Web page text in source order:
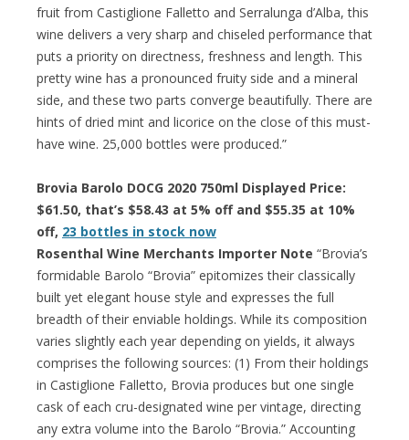
fruit from Castiglione Falletto and Serralunga d’Alba, this
wine delivers a very sharp and chiseled performance that
puts a priority on directness, freshness and length. This
pretty wine has a pronounced fruity side and a mineral
side, and these two parts converge beautifully. There are
hints of dried mint and licorice on the close of this must-
have wine. 25,000 bottles were produced.”
Brovia Barolo DOCG 2020 750ml Displayed Price:
$61.50, that’s $58.43 at 5% off and $55.35 at 10%
off, 23 bottles in stock now
Rosenthal Wine Merchants Importer Note “Brovia’s
formidable Barolo “Brovia” epitomizes their classically
built yet elegant house style and expresses the full
breadth of their enviable holdings. While its composition
varies slightly each year depending on yields, it always
comprises the following sources: (1) From their holdings
in Castiglione Falletto, Brovia produces but one single
cask of each cru-designated wine per vintage, directing
any extra volume into the Barolo “Brovia.” Accounting